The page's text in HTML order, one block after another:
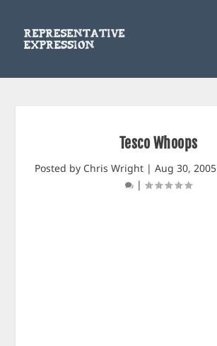
Tesco Whoops
Posted by Chris Wright | Aug 30, 2005
|